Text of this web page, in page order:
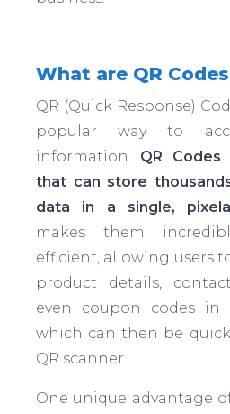
What are QR Codes
QR (Quick Response)
popular way to
information. QR
that can store
data in a single,
makes them
efficient, allowing users
product details,
even coupon codes in
which can then be
QR scanner.
One unique advantage